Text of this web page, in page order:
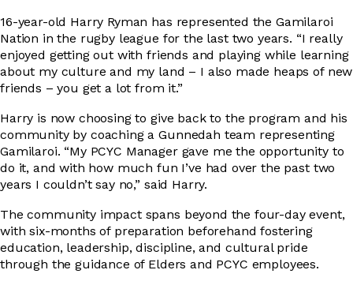
16-year-old Harry Ryman has represented the Gamilaroi
Nation in the rugby league for the last two years. “I really
enjoyed getting out with friends and playing while learning
about my culture and my land – I also made heaps of new
friends – you get a lot from it.”
Harry is now choosing to give back to the program and his
community by coaching a Gunnedah team representing
Gamilaroi. “My PCYC Manager gave me the opportunity to
do it, and with how much fun I’ve had over the past two
years I couldn’t say no,” said Harry.
The community impact spans beyond the four-day event,
with six-months of preparation beforehand fostering
education, leadership, discipline, and cultural pride
through the guidance of Elders and PCYC employees.